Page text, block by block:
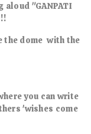
aloud "GANPATI
the dome with the
you can write
'wishes come